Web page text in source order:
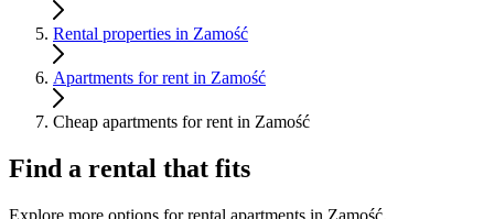
Rental properties in Zamość
Apartments for rent in Zamość
Cheap apartments for rent in Zamość
Find a rental that fits
Explore more options for rental apartments in Zamość.